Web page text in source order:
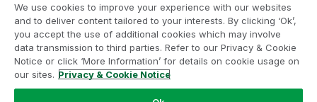
Legal Agreements
Product Terms
Do not share my info
We use cookies to improve your experience with our websites
and to deliver content tailored to your interests. By clicking ‘Ok’,
you accept the use of additional cookies which may involve
data transmission to third parties. Refer to our Privacy & Cookie
Notice or click ‘More Information’ for details on cookie usage on
our sites. Privacy & Cookie Notice